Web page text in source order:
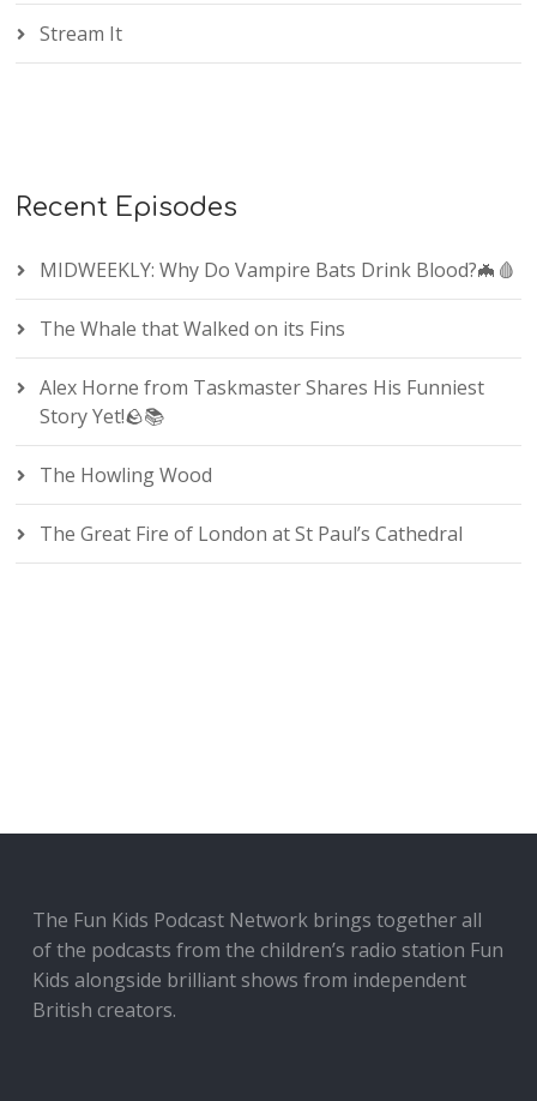
Stream It
Recent Episodes
MIDWEEKLY: Why Do Vampire Bats Drink Blood?🦇🩸
The Whale that Walked on its Fins
Alex Horne from Taskmaster Shares His Funniest
Story Yet!🪨📚
The Howling Wood
The Great Fire of London at St Paul’s Cathedral
The Fun Kids Podcast Network brings together all
of the podcasts from the children’s radio station Fun
Kids alongside brilliant shows from independent
British creators.